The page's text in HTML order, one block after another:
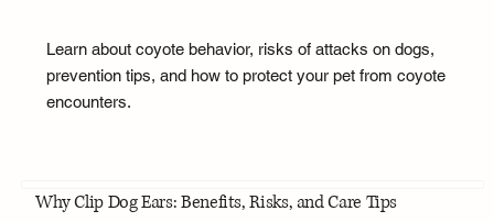
Learn about coyote behavior, risks of attacks on dogs,
prevention tips, and how to protect your pet from coyote
encounters.
Why Clip Dog Ears: Benefits, Risks, and Care Tips